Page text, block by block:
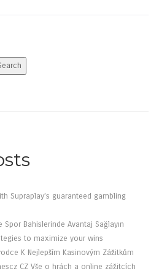
Supraplay’s guaranteed gambling
Bahislerinde Avantaj Sağlayın
to maximize your wins
K Nejlepším Kasinovým Zážitkům
CZ Vše o hrách a online zážitcích